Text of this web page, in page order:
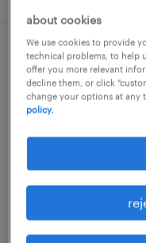
steenwijk,
posted 11 june 2026
about cookies
We use cookies to provide
technical problems, to help
offer you more relevant
decline them, or click
change your options at any
policy.